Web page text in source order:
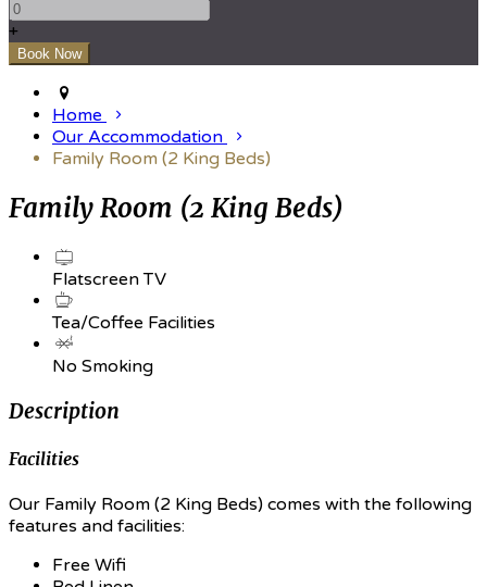
+
Home
Our Accommodation
Family Room (2 King Beds)
Family Room (2 King Beds)
Flatscreen TV
Tea/Coffee Facilities
No Smoking
Description
Facilities
Our Family Room (2 King Beds) comes with the following
features and facilities:
Free Wifi